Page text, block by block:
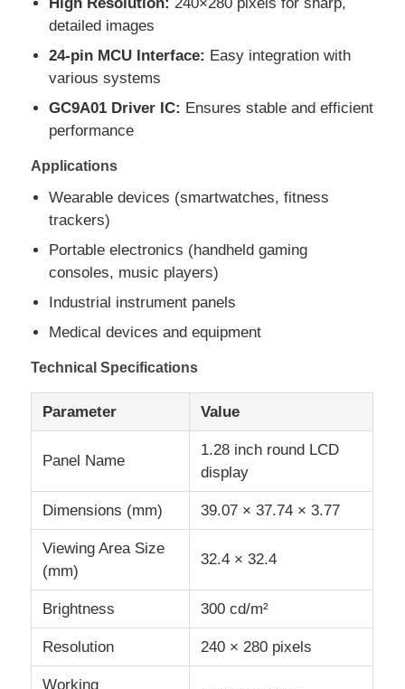
About Us
Factory Tour
Quality Control
Contact Us
News
Cases
TFT LCD Display
IPS LCD Display
TFT LCD Touch Screen
Portable LCD Monitor
OLED Display Module
Car LCD Display
detailed images
24-pin MCU Interface: Easy integration with
various systems
GC9A01 Driver IC: Ensures stable and efficient
performance
Applications
Wearable devices (smartwatches, fitness
trackers)
Portable electronics (handheld gaming
consoles, music players)
Industrial instrument panels
Medical devices and equipment
Technical Specifications
Parameter Value
Panel Name
1.28 inch round LCD
display
Dimensions (mm) 39.07 × 37.74 × 3.77
Viewing Area Size
(mm)
32.4 × 32.4
Brightness 300 cd/m²
Resolution 240 × 280 pixels
Working